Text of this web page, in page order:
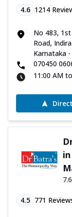
4.6 1214
No 483,
Road,
Karnataka
070450
11:00 AM
4.5 771